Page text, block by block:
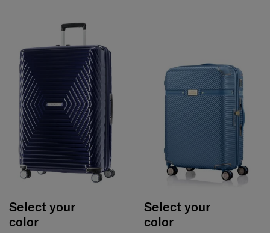
Select your
color
Select your
color